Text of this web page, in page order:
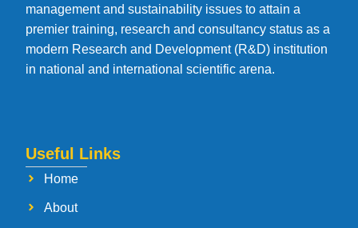
management and sustainability issues to attain a
premier training, research and consultancy status as a
modern Research and Development (R&D) institution
in national and international scientific arena.
Useful Links
Home
About